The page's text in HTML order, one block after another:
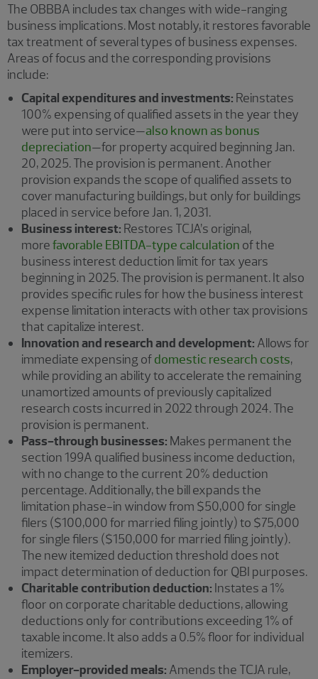
The OBBBA includes tax changes with wide-ranging
business implications. Most notably, it restores favorable
tax treatment of several types of business expenses.
Areas of focus and the corresponding provisions
include:
Capital expenditures and investments: Reinstates
100% expensing of qualified assets in the year they
were put into service—also known as bonus
depreciation—for property acquired beginning Jan.
20, 2025. The provision is permanent. Another
provision expands the scope of qualified assets to
cover manufacturing buildings, but only for buildings
placed in service before Jan. 1, 2031.
Business interest: Restores TCJA’s original,
morefavorable EBITDA-type calculation of the
business interest deduction limit for tax years
beginning in 2025. The provision is permanent. It also
provides specific rules for how the business interest
expense limitation interacts with other tax provisions
that capitalize interest.
Innovation and research and development: Allows for
immediate expensing ofdomestic research costs,
while providing an ability to accelerate the remaining
unamortized amounts of previously capitalized
research costs incurred in 2022 through 2024. The
provision is permanent.
Pass-through businesses: Makes permanent the
section 199A qualified business income deduction,
with no change to the current 20% deduction
percentage. Additionally, the bill expands the
limitation phase-in window from $50,000 for single
filers ($100,000 for married filing jointly) to $75,000
for single filers ($150,000 for married filing jointly).
The new itemized deduction threshold does not
impact determination of deduction for QBI purposes.
Charitable contribution deduction: Instates a 1%
floor on corporate charitable deductions, allowing
deductions only for contributions exceeding 1% of
taxable income. It also adds a 0.5% floor for individual
itemizers.
Employer-provided meals: Amends the TCJA rule,